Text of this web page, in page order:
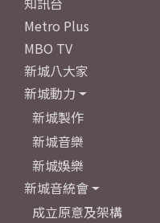
Metro Plus
MBO TV
新城八大家
新城動力
新城製作
新城音樂
新城娛樂
新城音統會
成立原意及架構